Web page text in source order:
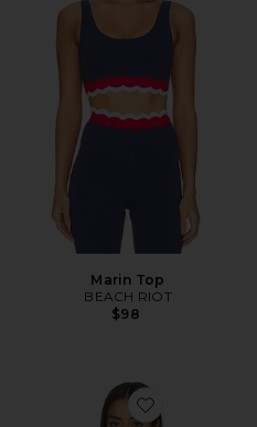
Marin Top
BEACH RIOT
$98
Favorite Etta Top